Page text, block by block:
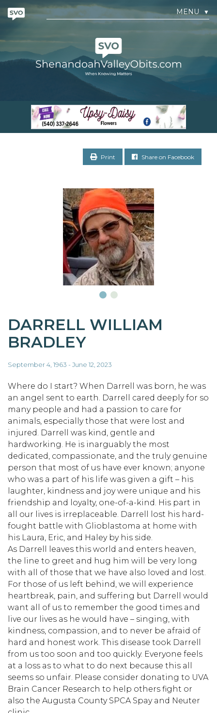
MENU ▼
Print Share on Facebook
DARRELL WILLIAM
BRADLEY
September 4, 1963 - June 12, 2023
Where do I start? When Darrell was born, he was
an angel sent to earth. Darrell cared deeply for so
many people and had a passion to care for
animals, especially those that were lost and
injured. Darrell was kind, gentle and
hardworking. He is inarguably the most
dedicated, compassionate, and the truly genuine
person that most of us have ever known; anyone
who was a part of his life was given a gift – his
laughter, kindness and joy were unique and his
friendship and loyalty, one-of-a-kind. His part in
all our lives is irreplaceable. Darrell lost his hard-
fought battle with Glioblastoma at home with
his Laura, Eric, and Haley by his side.
As Darrell leaves this world and enters heaven,
the line to greet and hug him will be very long
with all of those that we have also loved and lost.
For those of us left behind, we will experience
heartbreak, pain, and suffering but Darrell would
want all of us to remember the good times and
live our lives as he would have – singing, with
kindness, compassion, and to never be afraid of
hard and honest work. This disease took Darrell
from us too soon and too quickly. Everyone feels
at a loss as to what to do next because this all
seems so unfair. Please consider donating to UVA
Brain Cancer Research to help others fight or
also the Augusta County SPCA Spay and Neuter